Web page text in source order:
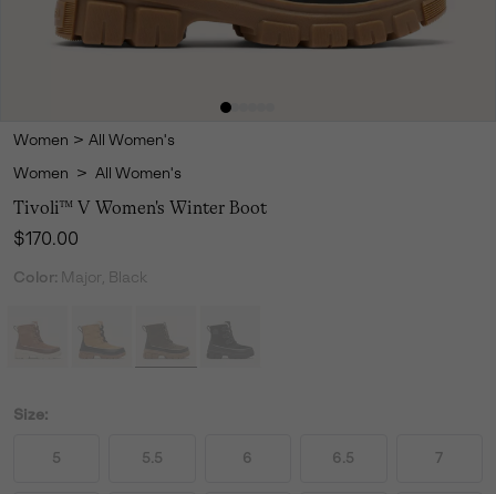
Women > All Women's
Women > All Women's
Tivoli™ V Women's Winter Boot
Regular price:
$170.00
Color: Major, Black
Size:
5 5.5 6 6.5 7